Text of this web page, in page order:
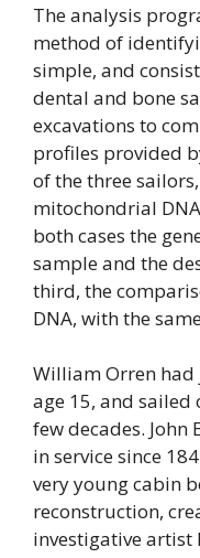
The analysis
method of
simple, and
dental and bone
excavations to
profiles provided
of the three
mitochondrial
both cases the
sample and the
third, the
DNA, with the
William Orren had
age 15, and sailed
few decades. John
in service since
very young cabin
reconstruction,
investigative artist